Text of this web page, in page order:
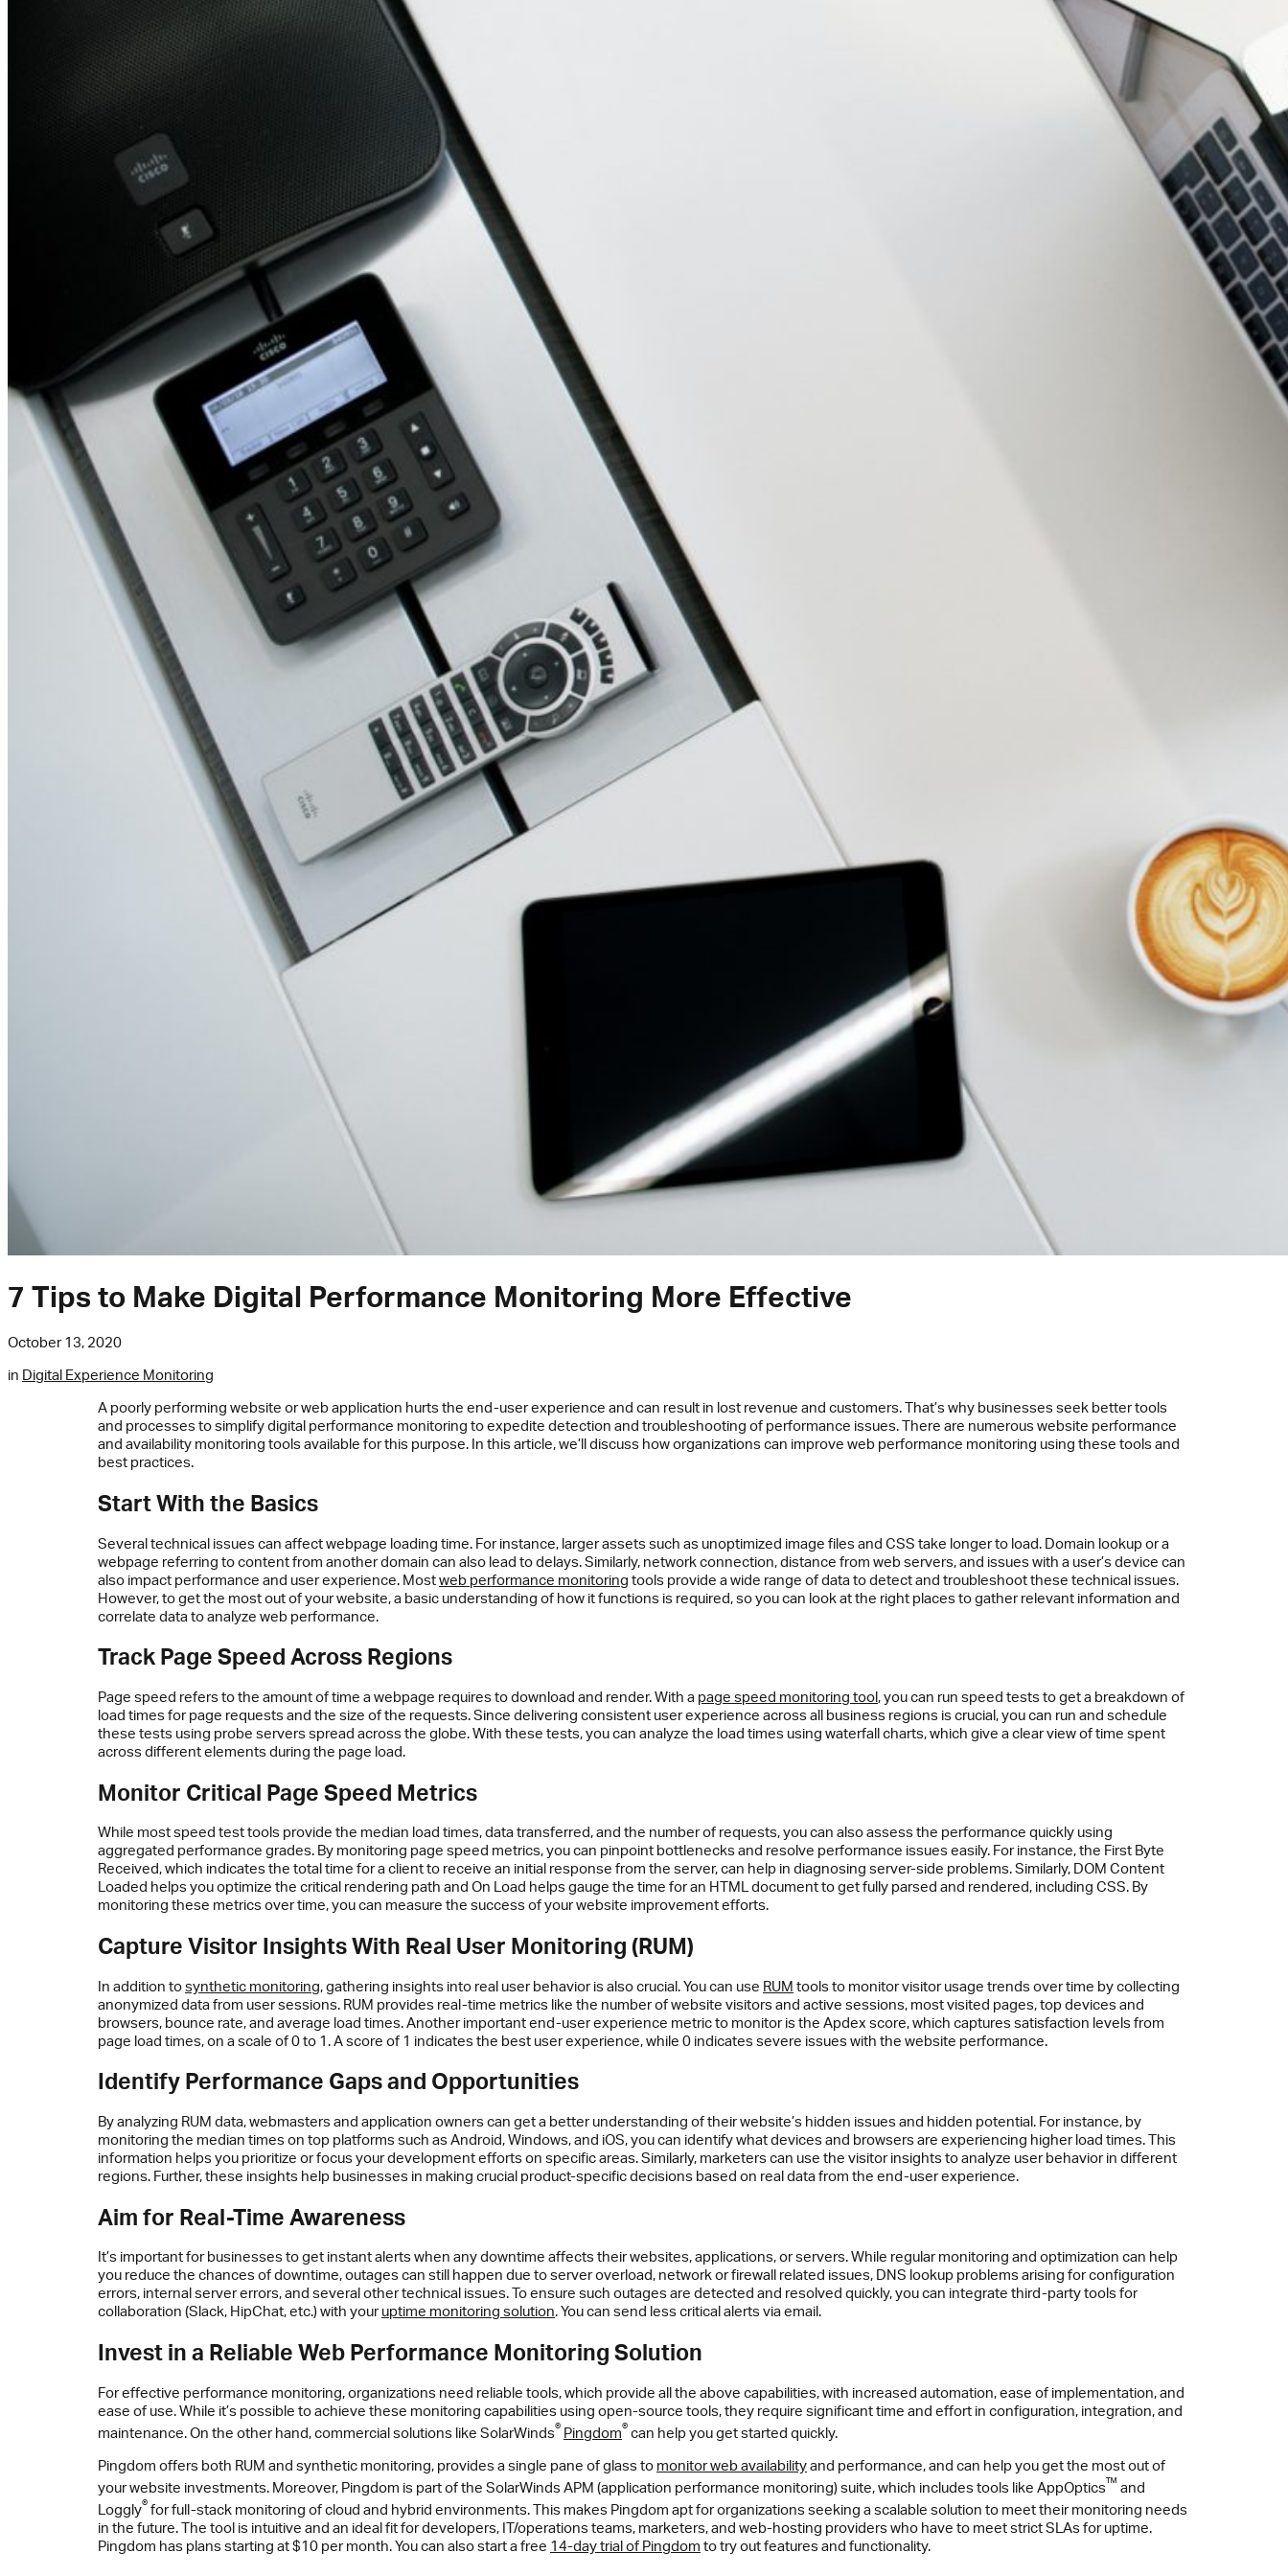
7 Tips to Make Digital Performance Monitoring More Effective
October 13, 2020
in Digital Experience Monitoring
A poorly performing website or web application hurts the end-user experience and can result in lost revenue and customers. That’s why businesses seek better tools
and processes to simplify digital performance monitoring to expedite detection and troubleshooting of performance issues. There are numerous website performance
and availability monitoring tools available for this purpose. In this article, we’ll discuss how organizations can improve web performance monitoring using these tools and
best practices.
Start With the Basics
Several technical issues can affect webpage loading time. For instance, larger assets such as unoptimized image files and CSS take longer to load. Domain lookup or a
webpage referring to content from another domain can also lead to delays. Similarly, network connection, distance from web servers, and issues with a user’s device can
also impact performance and user experience. Mostweb performance monitoring tools provide a wide range of data to detect and troubleshoot these technical issues.
However, to get the most out of your website, a basic understanding of how it functions is required, so you can look at the right places to gather relevant information and
correlate data to analyze web performance.
Track Page Speed Across Regions
Page speed refers to the amount of time a webpage requires to download and render. With a page speed monitoring tool, you can run speed tests to get a breakdown of
load times for page requests and the size of the requests. Since delivering consistent user experience across all business regions is crucial, you can run and schedule
these tests using probe servers spread across the globe. With these tests, you can analyze the load times using waterfall charts, which give a clear view of time spent
across different elements during the page load.
Monitor Critical Page Speed Metrics
While most speed test tools provide the median load times, data transferred, and the number of requests, you can also assess the performance quickly using
aggregated performance grades. By monitoring page speed metrics, you can pinpoint bottlenecks and resolve performance issues easily. For instance, the First Byte
Received, which indicates the total time for a client to receive an initial response from the server, can help in diagnosing server-side problems. Similarly, DOM Content
Loaded helps you optimize the critical rendering path and On Load helps gauge the time for an HTML document to get fully parsed and rendered, including CSS. By
monitoring these metrics over time, you can measure the success of your website improvement efforts.
Capture Visitor Insights With Real User Monitoring (RUM)
In addition tosynthetic monitoring, gathering insights into real user behavior is also crucial. You can use RUM tools to monitor visitor usage trends over time by collecting
anonymized data from user sessions. RUM provides real-time metrics like the number of website visitors and active sessions, most visited pages, top devices and
browsers, bounce rate, and average load times. Another important end-user experience metric to monitor is the Apdex score, which captures satisfaction levels from
page load times, on a scale of 0 to 1. A score of 1 indicates the best user experience, while 0 indicates severe issues with the website performance.
Identify Performance Gaps and Opportunities
By analyzing RUM data, webmasters and application owners can get a better understanding of their website’s hidden issues and hidden potential. For instance, by
monitoring the median times on top platforms such as Android, Windows, and iOS, you can identify what devices and browsers are experiencing higher load times. This
information helps you prioritize or focus your development efforts on specific areas. Similarly, marketers can use the visitor insights to analyze user behavior in different
regions. Further, these insights help businesses in making crucial product-specific decisions based on real data from the end-user experience.
Aim for Real-Time Awareness
It’s important for businesses to get instant alerts when any downtime affects their websites, applications, or servers. While regular monitoring and optimization can help
you reduce the chances of downtime, outages can still happen due to server overload, network or firewall related issues, DNS lookup problems arising for configuration
errors, internal server errors, and several other technical issues. To ensure such outages are detected and resolved quickly, you can integrate third-party tools for
collaboration (Slack, HipChat, etc.) with youruptime monitoring solution. You can send less critical alerts via email.
Invest in a Reliable Web Performance Monitoring Solution
For effective performance monitoring, organizations need reliable tools, which provide all the above capabilities, with increased automation, ease of implementation, and
ease of use. While it’s possible to achieve these monitoring capabilities using open-source tools, they require significant time and effort in configuration, integration, and
maintenance. On the other hand, commercial solutions like SolarWinds® Pingdom®can help you get started quickly.
Pingdom offers both RUM and synthetic monitoring, provides a single pane of glass to monitor web availabilityand performance, and can help you get the most out of
your website investments. Moreover, Pingdom is part of the SolarWinds APM (application performance monitoring) suite, which includes tools like AppOptics™ and
Loggly®for full-stack monitoring of cloud and hybrid environments. This makes Pingdom apt for organizations seeking a scalable solution to meet their monitoring needs
in the future. The tool is intuitive and an ideal fit for developers, IT/operations teams, marketers, and web-hosting providers who have to meet strict SLAs for uptime.
Pingdom has plans starting at $10 per month. You can also start a free 14-day trial of Pingdom to try out features and functionality.